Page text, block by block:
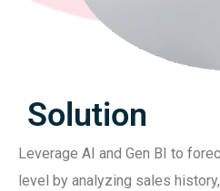
Solution
Leverage AI and Gen BI to
level by analyzing sales